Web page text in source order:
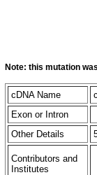
Note: this mutation
cDNA Name
Exon or Intron
Other Details
Contributors and
Institutes